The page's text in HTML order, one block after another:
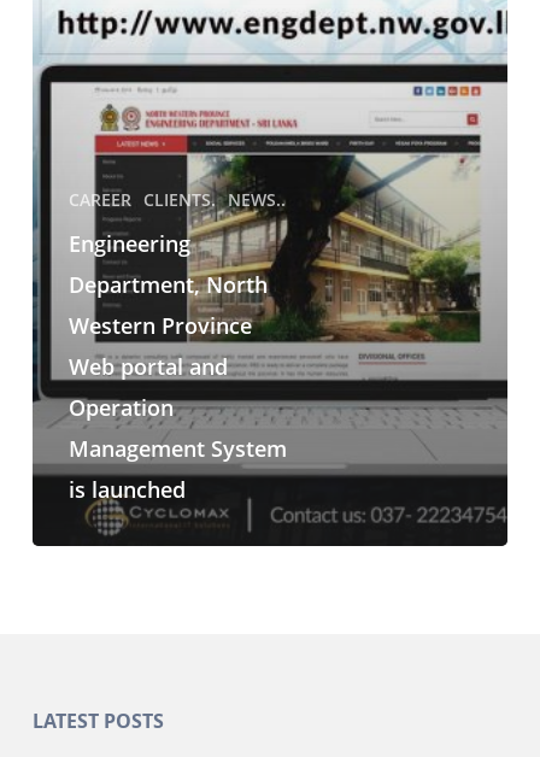
CAREER CLIENTS. NEWS..
Engineering
Department, North
Western Province
Web portal and
Operation
Management System
is launched
LATEST POSTS